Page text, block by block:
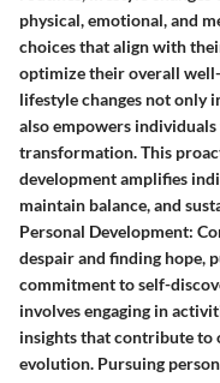
physical, emotional, and
choices that align with
optimize their overall
lifestyle changes not only
also empowers
transformation. This
development amplifies
maintain balance, and
Personal Development:
despair and finding hope,
commitment to self-
involves engaging in
insights that contribute to
evolution. Pursuing